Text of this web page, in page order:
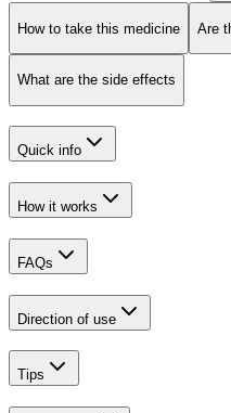
How to take this medicine Are
What are the side effects
Quick info
How it works
FAQs
Direction of use
Tips